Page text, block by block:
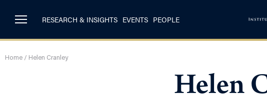
RESEARCH & INSIGHTS EVENTS PEOPLE
Home / Helen Cranley
Helen